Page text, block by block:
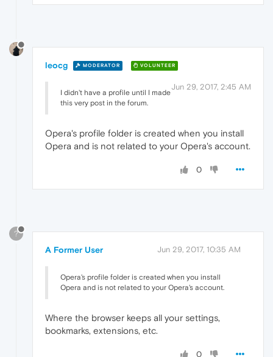
leocg MODERATOR VOLUNTEER
Jun 29, 2017, 2:45 AM
I didn't have a profile until I made
this very post in the forum.
Opera's profile folder is created when you install
Opera and is not related to your Opera's account.
0
?
A Former User Jun 29, 2017, 10:35 AM
Opera's profile folder is created when you install
Opera and is not related to your Opera's account.
Where the browser keeps all your settings,
bookmarks, extensions, etc.
0